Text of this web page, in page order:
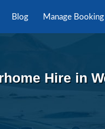
Blog Manage Booking
Hire in